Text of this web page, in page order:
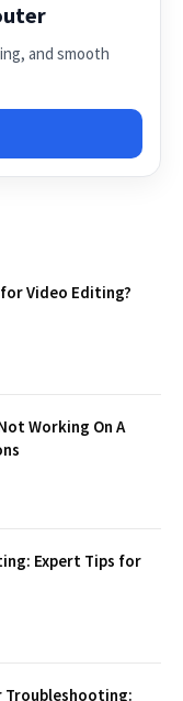
and smooth
Video Editing?
Working On A
Expert Tips for
Troubleshooting: